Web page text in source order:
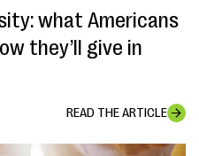
what Americans
they’ll give in
READ THE ARTICLE